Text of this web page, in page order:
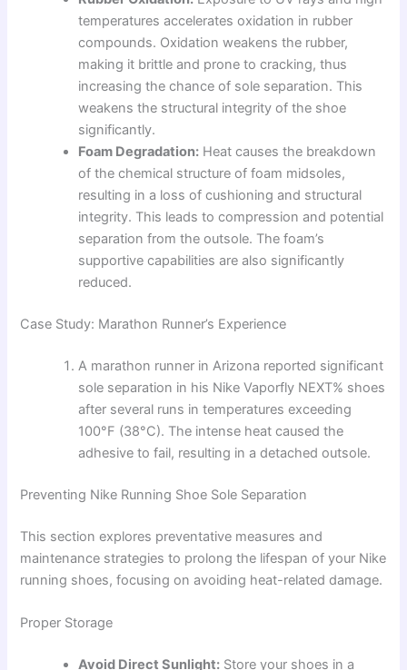
temperatures accelerates oxidation in rubber
compounds. Oxidation weakens the rubber,
making it brittle and prone to cracking, thus
increasing the chance of sole separation. This
weakens the structural integrity of the shoe
significantly.
Foam Degradation: Heat causes the breakdown
of the chemical structure of foam midsoles,
resulting in a loss of cushioning and structural
integrity. This leads to compression and potential
separation from the outsole. The foam’s
supportive capabilities are also significantly
reduced.
Case Study: Marathon Runner’s Experience
A marathon runner in Arizona reported significant
sole separation in his Nike Vaporfly NEXT% shoes
after several runs in temperatures exceeding
100°F (38°C). The intense heat caused the
adhesive to fail, resulting in a detached outsole.
Preventing Nike Running Shoe Sole Separation
This section explores preventative measures and
maintenance strategies to prolong the lifespan of your Nike
running shoes, focusing on avoiding heat-related damage.
Proper Storage
Avoid Direct Sunlight: Store your shoes in a